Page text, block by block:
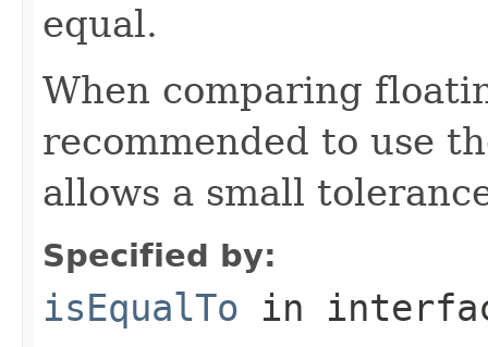
equal.
When comparing
recommended to use
allows a small
Specified by:
isEqualTo in